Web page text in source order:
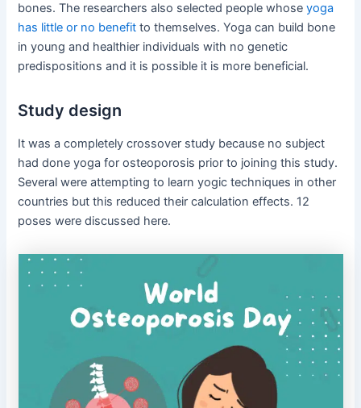
bones. The researchers also selected people whoseyoga
has little or no benefit to themselves. Yoga can build bone
in young and healthier individuals with no genetic
predispositions and it is possible it is more beneficial.
Study design
It was a completely crossover study because no subject
had done yoga for osteoporosis prior to joining this study.
Several were attempting to learn yogic techniques in other
countries but this reduced their calculation effects. 12
poses were discussed here.